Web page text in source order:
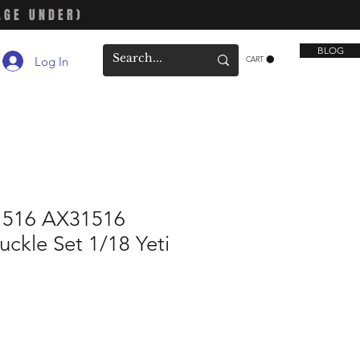
UNDER)
Log In CART
BLOG
AX31516
Set 1/18 Yeti